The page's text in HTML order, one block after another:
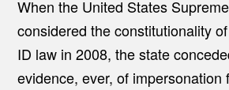
When the United States
considered the constitutionality
ID law in 2008, the state
evidence, ever, of impersonation